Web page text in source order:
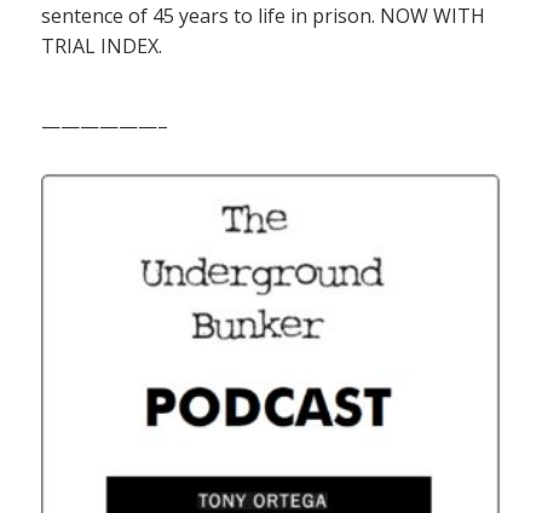
sentence of 45 years to life in prison. NOW WITH
TRIAL INDEX.
——————–